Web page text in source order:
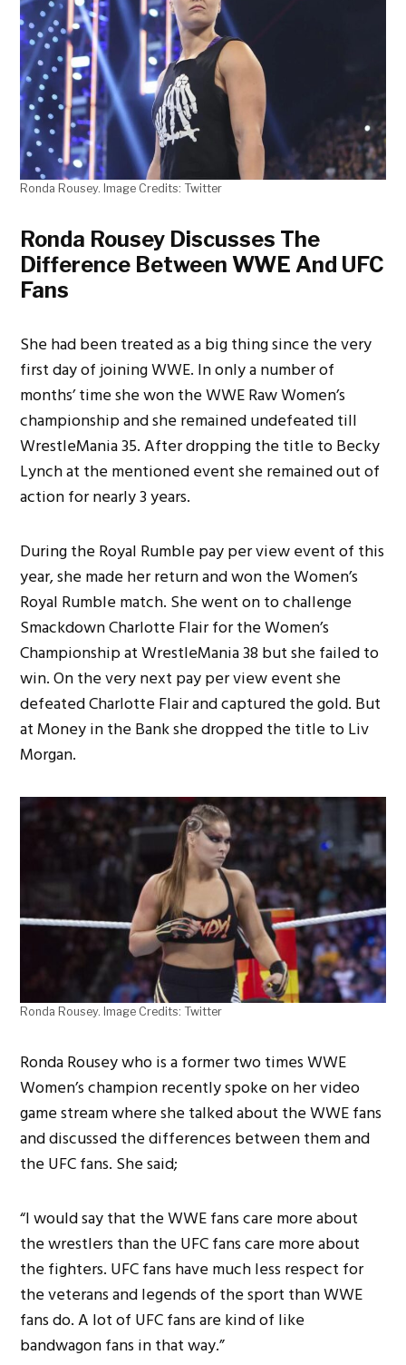
Ronda Rousey. Image Credits: Twitter
Ronda Rousey Discusses The
Difference Between WWE And UFC
Fans
She had been treated as a big thing since the very
first day of joining WWE. In only a number of
months’ time she won the WWE Raw Women’s
championship and she remained undefeated till
WrestleMania 35. After dropping the title to Becky
Lynch at the mentioned event she remained out of
action for nearly 3 years.
During the Royal Rumble pay per view event of this
year, she made her return and won the Women’s
Royal Rumble match. She went on to challenge
Smackdown Charlotte Flair for the Women’s
Championship at WrestleMania 38 but she failed to
win. On the very next pay per view event she
defeated Charlotte Flair and captured the gold. But
at Money in the Bank she dropped the title to Liv
Morgan.
Ronda Rousey. Image Credits: Twitter
Ronda Rousey who is a former two times WWE
Women’s champion recently spoke on her video
game stream where she talked about the WWE fans
and discussed the differences between them and
the UFC fans. She said;
“I would say that the WWE fans care more about
the wrestlers than the UFC fans care more about
the fighters. UFC fans have much less respect for
the veterans and legends of the sport than WWE
fans do. A lot of UFC fans are kind of like
bandwagon fans in that way.”